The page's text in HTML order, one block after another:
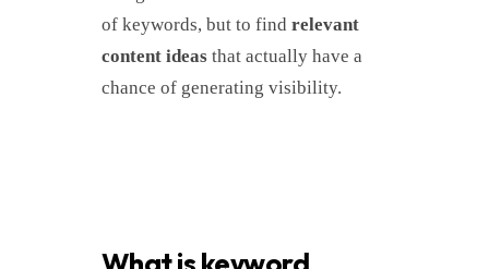
of keywords, but to find relevant
content ideas that actually have a
chance of generating visibility.